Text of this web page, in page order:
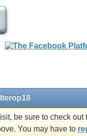
be sure to check out
You may have to